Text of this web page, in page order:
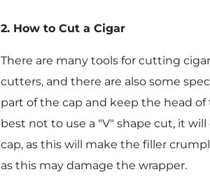
2. How to Cut a Cigar
There are many tools for cutting
cutters, and there are also some
part of the cap and keep the head
best not to use a "V" shape cut, it
cap, as this will make the filler
as this may damage the wrapper.